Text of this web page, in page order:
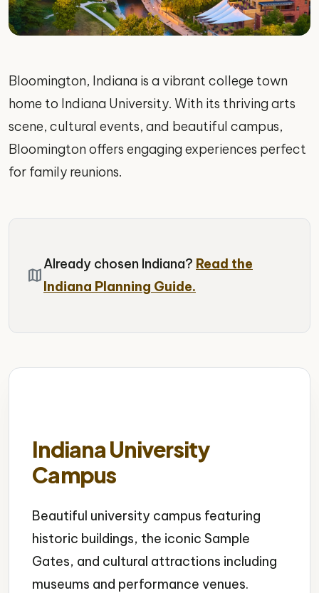
Bloomington, Indiana is a vibrant college town
home to Indiana University. With its thriving arts
scene, cultural events, and beautiful campus,
Bloomington offers engaging experiences perfect
for family reunions.
map
Already chosen Indiana? Read the
Indiana Planning Guide.
Indiana University
Campus
Beautiful university campus featuring
historic buildings, the iconic Sample
Gates, and cultural attractions including
museums and performance venues.